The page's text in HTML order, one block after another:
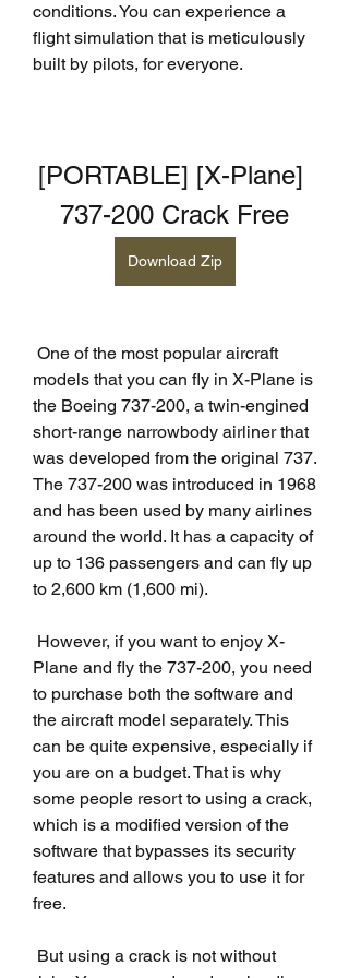
conditions. You can experience a
flight simulation that is meticulously
built by pilots, for everyone.
[PORTABLE] [X-Plane]
737-200 Crack Free
Download Zip
models that you can fly in X-Plane is
the Boeing 737-200, a twin-engined
short-range narrowbody airliner that
was developed from the original 737.
The 737-200 was introduced in 1968
and has been used by many airlines
around the world. It has a capacity of
up to 136 passengers and can fly up
to 2,600 km (1,600 mi).
Plane and fly the 737-200, you need
to purchase both the software and
the aircraft model separately. This
can be quite expensive, especially if
you are on a budget. That is why
some people resort to using a crack,
which is a modified version of the
software that bypasses its security
features and allows you to use it for
free.